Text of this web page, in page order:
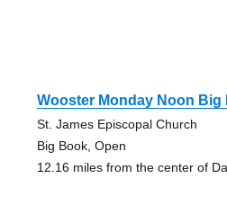
Wooster Monday Noon Big
St. James Episcopal Church
Big Book, Open
12.16 miles from the center of